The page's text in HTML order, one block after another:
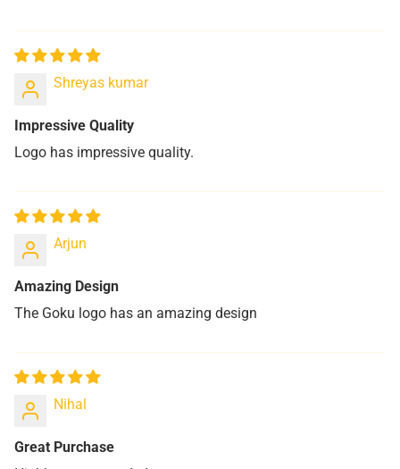
Shreyas kumar
Impressive Quality
Logo has impressive quality.
Arjun
Amazing Design
The Goku logo has an amazing design
Nihal
Great Purchase